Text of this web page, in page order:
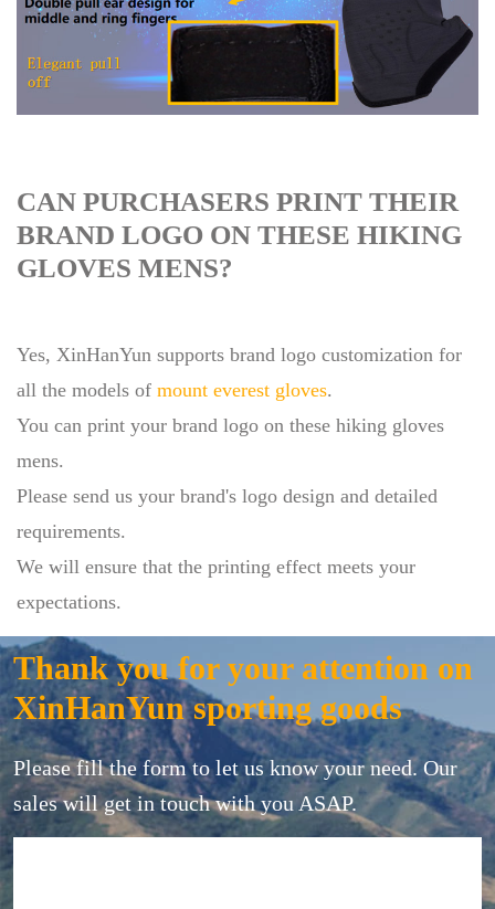
CAN PURCHASERS PRINT THEIR
BRAND LOGO ON THESE HIKING
GLOVES MENS?
Yes, XinHanYun supports brand logo customization for
all the models of mount everest gloves.
You can print your brand logo on these hiking gloves
mens.
Please send us your brand's logo design and detailed
requirements.
We will ensure that the printing effect meets your
expectations.
Thank you for your attention on
XinHanYun sporting goods
Please fill the form to let us know your need. Our
sales will get in touch with you ASAP.